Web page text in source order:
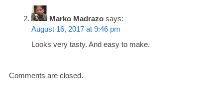
Marko Madrazo says:
August 16, 2017 at 9:46 pm
Looks very tasty. And easy to make.
Comments are closed.